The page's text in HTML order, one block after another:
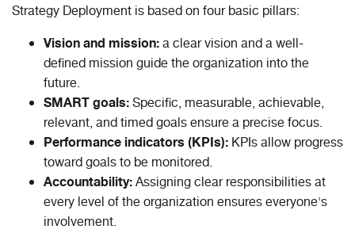
Strategy Deployment is based on four basic pillars:
Vision and mission:a clear vision and a well-
defined mission guide the organization into the
future.
SMART goals:Specific, measurable, achievable,
relevant, and timed goals ensure a precise focus.
Performance indicators (KPIs): KPIs allow progress
toward goals to be monitored.
Accountability:Assigning clear responsibilities at
every level of the organization ensures everyone's
involvement.